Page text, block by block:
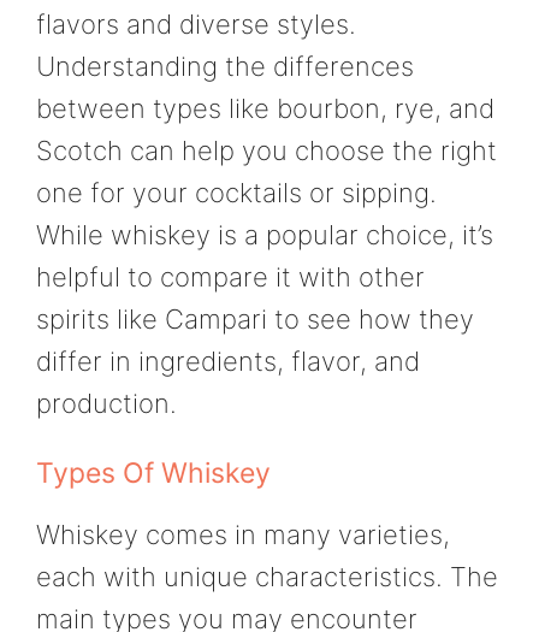
flavors and diverse styles.
Understanding the differences
between types like bourbon, rye, and
Scotch can help you choose the right
one for your cocktails or sipping.
While whiskey is a popular choice, it’s
helpful to compare it with other
spirits like Campari to see how they
differ in ingredients, flavor, and
production.
Types Of Whiskey
Whiskey comes in many varieties,
each with unique characteristics. The
main types you may encounter